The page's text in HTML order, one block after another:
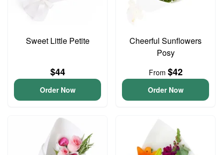
Sweet Little Petite
$44
Order Now
Cheerful Sunflowers
Posy
From $42
Order Now